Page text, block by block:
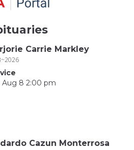
Carrie Markley
Aug 8 2:00 pm
Cazun Monterrosa